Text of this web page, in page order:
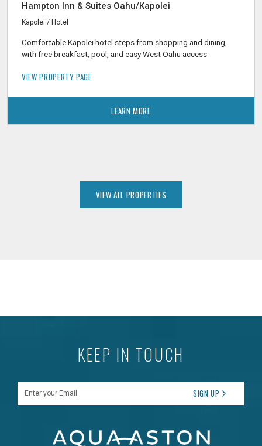
Hampton Inn & Suites Oahu/Kapolei
Kapolei / Hotel
Comfortable Kapolei hotel steps from shopping and dining,
with free breakfast, pool, and easy West Oahu access
VIEW PROPERTY PAGE
LEARN MORE
VIEW ALL PROPERTIES
KEEP IN TOUCH
SIGN UP